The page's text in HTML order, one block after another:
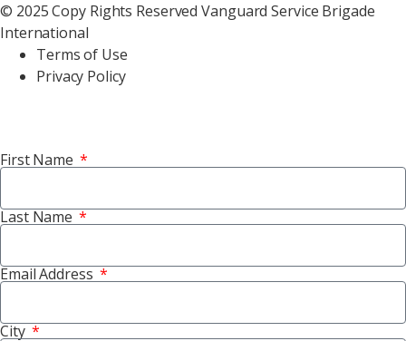
© 2025 Copy Rights Reserved Vanguard Service Brigade
International
Terms of Use
Privacy Policy
First Name
Last Name
Email Address
City